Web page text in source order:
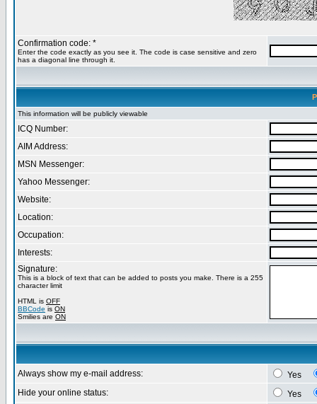
Confirmation code: *
Enter the code exactly as you see it. The code is case sensitive and zero
has a diagonal line through it.
This information will be publicly viewable
ICQ Number:
AIM Address:
MSN Messenger:
Yahoo Messenger:
Website:
Location:
Occupation:
Interests:
Signature:
This is a block of text that can be added to posts you make. There is a 255
character limit
HTML is OFF
BBCode is ON
Smilies are ON
Always show my e-mail address:
Yes
Hide your online status:
Yes